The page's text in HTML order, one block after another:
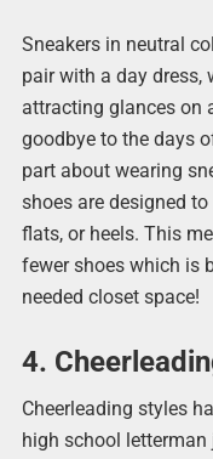
Sneakers in neutral
pair with a day dress,
attracting glances on
goodbye to the days
part about wearing
shoes are designed
flats, or heels. This
fewer shoes which is
needed closet space!
4.
Cheerleading styles
high school